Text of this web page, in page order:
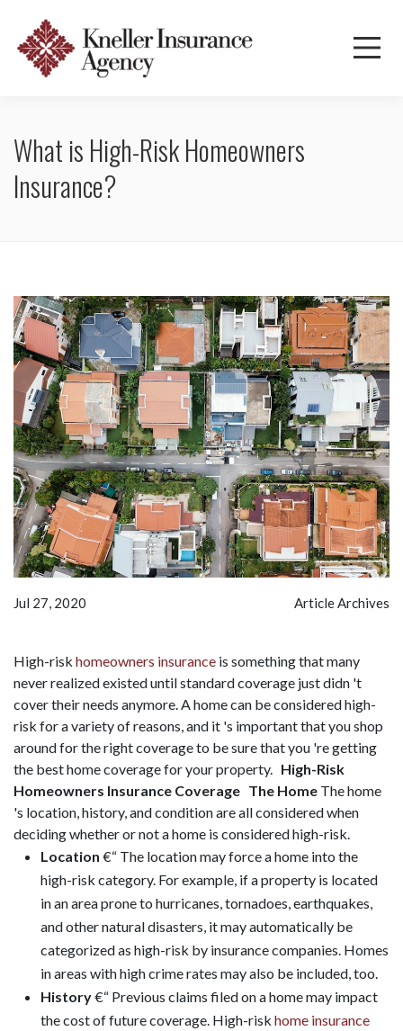
What is High-Risk Homeowners
Insurance?
Jul 27, 2020 Article Archives
High-risk homeowners insurance is something that many
never realized existed until standard coverage just didn 't
cover their needs anymore. A home can be considered high-
risk for a variety of reasons, and it 's important that you shop
around for the right coverage to be sure that you 're getting
the best home coverage for your property. High-Risk
Homeowners Insurance Coverage The Home The home
's location, history, and condition are all considered when
deciding whether or not a home is considered high-risk.
Location €“ The location may force a home into the
high-risk category. For example, if a property is located
in an area prone to hurricanes, tornadoes, earthquakes,
and other natural disasters, it may automatically be
categorized as high-risk by insurance companies. Homes
in areas with high crime rates may also be included, too.
History€“ Previous claims filed on a home may impact
the cost of future coverage. High-risk home insurance